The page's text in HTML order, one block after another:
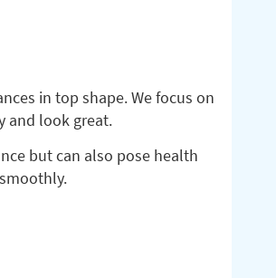
in top shape. We focus on
and look great.
but can also pose health